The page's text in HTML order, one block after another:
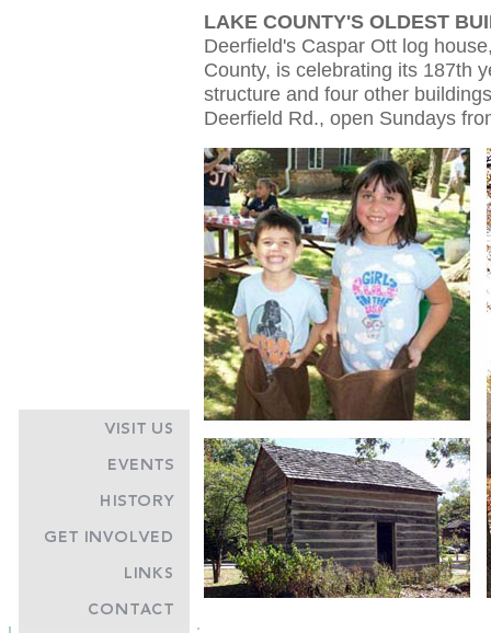
LAKE COUNTY'S OLDEST
Deerfield's Caspar Ott log
County, is celebrating its 187th
structure and four other
Deerfield Rd., open Sundays